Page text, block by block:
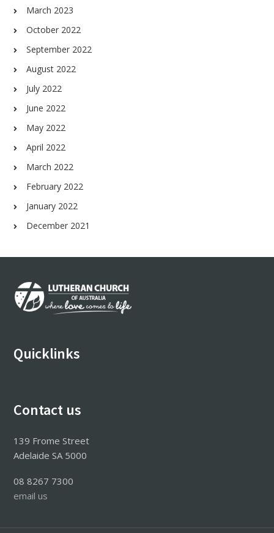
March 2023
October 2022
September 2022
August 2022
July 2022
June 2022
May 2022
April 2022
March 2022
February 2022
January 2022
December 2021
Footer
Quicklinks
Contact us
139 Frome Street
Adelaide SA 5000
08 8267 7300
email us